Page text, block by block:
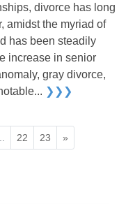
divorce has long
amidst the myriad of
has been steadily
increase in senior
gray divorce,
❯❯❯
22 23 »